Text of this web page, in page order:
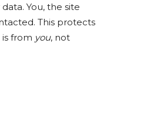
You, the site
This protects
from you, not